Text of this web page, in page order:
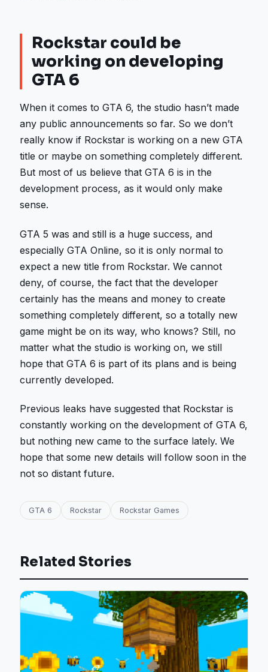
Rockstar could be
working on developing
GTA 6
When it comes to GTA 6, the studio hasn’t made
any public announcements so far. So we don’t
really know if Rockstar is working on a new GTA
title or maybe on something completely different.
But most of us believe that GTA 6 is in the
development process, as it would only make
sense.
GTA 5 was and still is a huge success, and
especially GTA Online, so it is only normal to
expect a new title from Rockstar. We cannot
deny, of course, the fact that the developer
certainly has the means and money to create
something completely different, so a totally new
game might be on its way, who knows? Still, no
matter what the studio is working on, we still
hope that GTA 6 is part of its plans and is being
currently developed.
Previous leaks have suggested that Rockstar is
constantly working on the development of GTA 6,
but nothing new came to the surface lately. We
hope that some new details will follow soon in the
not so distant future.
GTA 6 Rockstar Rockstar Games
Related Stories